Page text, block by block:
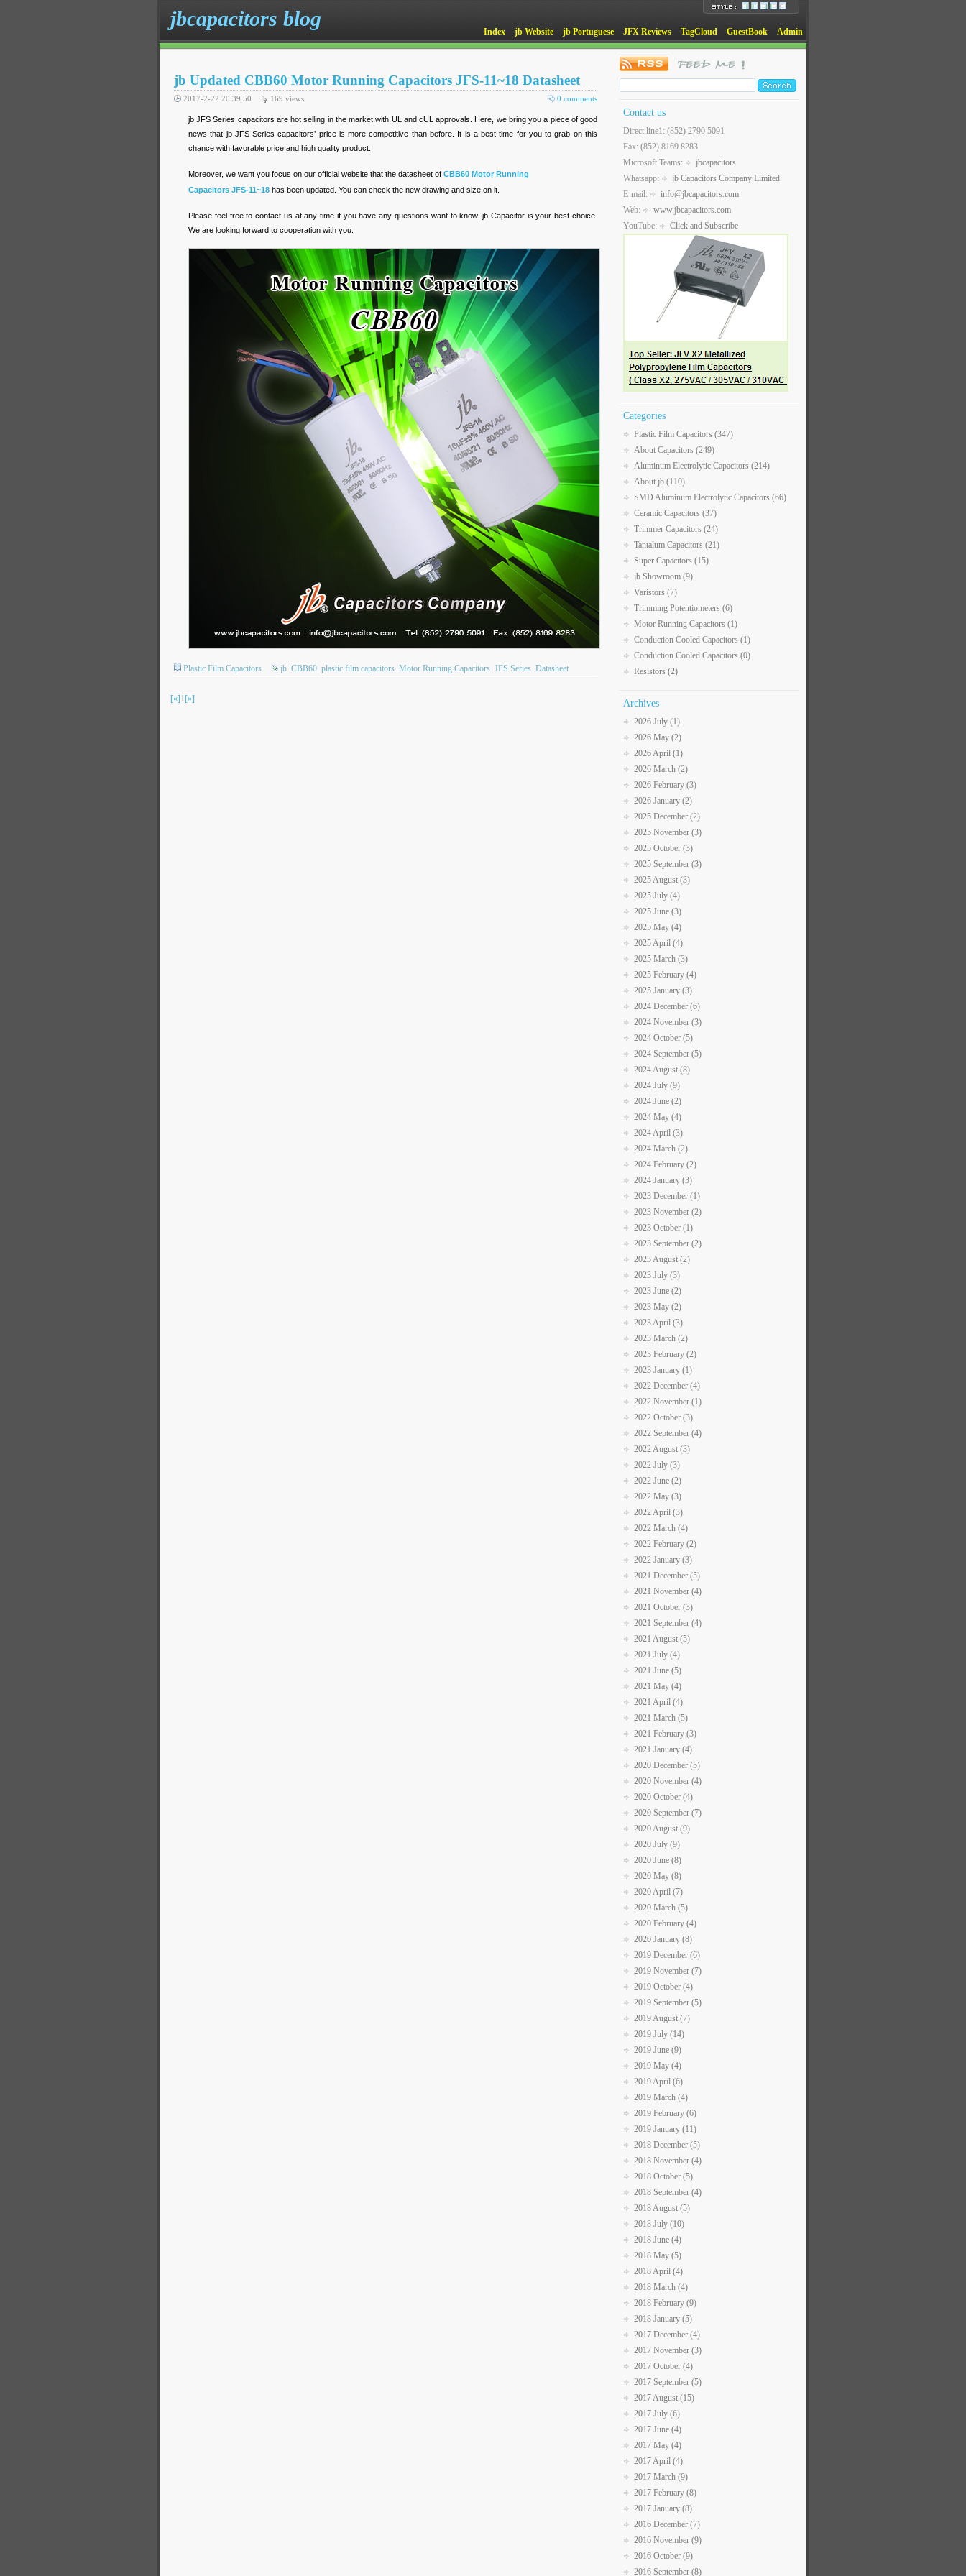
jbcapacitors blog
Index jb Website jb Portuguese JFX Reviews TagCloud GuestBook Admin
jb Updated CBB60 Motor Running Capacitors JFS-11~18 Datasheet
0 comments
2017-2-22 20:39:50 169 views
jb JFS Series capacitors are hot selling in the market with UL and cUL approvals. Here, we bring you a piece of good
news that jb JFS Series capacitors’ price is more competitive than before. It is a best time for you to grab on this
chance with favorable price and high quality product.
Moreover, we want you focus on our official website that the datasheet of CBB60 Motor Running
Capacitors JFS-11~18 has been updated. You can check the new drawing and size on it.
Please feel free to contact us at any time if you have any questions want to know. jb Capacitor is your best choice.
We are looking forward to cooperation with you.
Plastic Film Capacitors jb CBB60 plastic film capacitors Motor Running Capacitors JFS Series Datasheet
[«]1[»]
Contact us
Direct line1: (852) 2790 5091
Fax: (852) 8169 8283
Microsoft Teams:
jbcapacitors
Whatsapp:
jb Capacitors Company Limited
E-mail:
info@jbcapacitors.com
Web:
www.jbcapacitors.com
YouTube:
Click and Subscribe
Categories
Plastic Film Capacitors (347)
About Capacitors (249)
Aluminum Electrolytic Capacitors (214)
About jb (110)
SMD Aluminum Electrolytic Capacitors (66)
Ceramic Capacitors (37)
Trimmer Capacitors (24)
Tantalum Capacitors (21)
Super Capacitors (15)
jb Showroom (9)
Varistors (7)
Trimming Potentiometers (6)
Motor Running Capacitors (1)
Conduction Cooled Capacitors (1)
Conduction Cooled Capacitors (0)
Resistors (2)
Archives
2026 July (1)
2026 May (2)
2026 April (1)
2026 March (2)
2026 February (3)
2026 January (2)
2025 December (2)
2025 November (3)
2025 October (3)
2025 September (3)
2025 August (3)
2025 July (4)
2025 June (3)
2025 May (4)
2025 April (4)
2025 March (3)
2025 February (4)
2025 January (3)
2024 December (6)
2024 November (3)
2024 October (5)
2024 September (5)
2024 August (8)
2024 July (9)
2024 June (2)
2024 May (4)
2024 April (3)
2024 March (2)
2024 February (2)
2024 January (3)
2023 December (1)
2023 November (2)
2023 October (1)
2023 September (2)
2023 August (2)
2023 July (3)
2023 June (2)
2023 May (2)
2023 April (3)
2023 March (2)
2023 February (2)
2023 January (1)
2022 December (4)
2022 November (1)
2022 October (3)
2022 September (4)
2022 August (3)
2022 July (3)
2022 June (2)
2022 May (3)
2022 April (3)
2022 March (4)
2022 February (2)
2022 January (3)
2021 December (5)
2021 November (4)
2021 October (3)
2021 September (4)
2021 August (5)
2021 July (4)
2021 June (5)
2021 May (4)
2021 April (4)
2021 March (5)
2021 February (3)
2021 January (4)
2020 December (5)
2020 November (4)
2020 October (4)
2020 September (7)
2020 August (9)
2020 July (9)
2020 June (8)
2020 May (8)
2020 April (7)
2020 March (5)
2020 February (4)
2020 January (8)
2019 December (6)
2019 November (7)
2019 October (4)
2019 September (5)
2019 August (7)
2019 July (14)
2019 June (9)
2019 May (4)
2019 April (6)
2019 March (4)
2019 February (6)
2019 January (11)
2018 December (5)
2018 November (4)
2018 October (5)
2018 September (4)
2018 August (5)
2018 July (10)
2018 June (4)
2018 May (5)
2018 April (4)
2018 March (4)
2018 February (9)
2018 January (5)
2017 December (4)
2017 November (3)
2017 October (4)
2017 September (5)
2017 August (15)
2017 July (6)
2017 June (4)
2017 May (4)
2017 April (4)
2017 March (9)
2017 February (8)
2017 January (8)
2016 December (7)
2016 November (9)
2016 October (9)
2016 September (8)